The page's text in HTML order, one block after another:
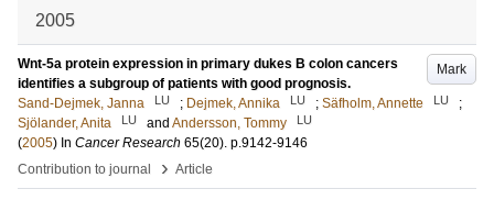
2005
Mark
Wnt-5a protein expression in primary dukes B colon cancers
identifies a subgroup of patients with good prognosis.
Sand-Dejmek, Janna
LU ; Dejmek, Annika LU ; Säfholm, Annette LU
;
Sjölander, Anita
LU and Andersson, Tommy LU
(2005) In Cancer Research 65(20). p.9142-9146
Contribution to journal
› Article